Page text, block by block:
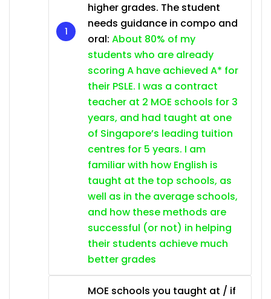
higher grades. The student
needs guidance in compo and
oral: About 80% of my
students who are already
scoring A have achieved A* for
their PSLE. I was a contract
teacher at 2 MOE schools for 3
years, and had taught at one
of Singapore’s leading tuition
centres for 5 years. I am
familiar with how English is
taught at the top schools, as
well as in the average schools,
and how these methods are
successful (or not) in helping
their students achieve much
better grades
MOE schools you taught at / if